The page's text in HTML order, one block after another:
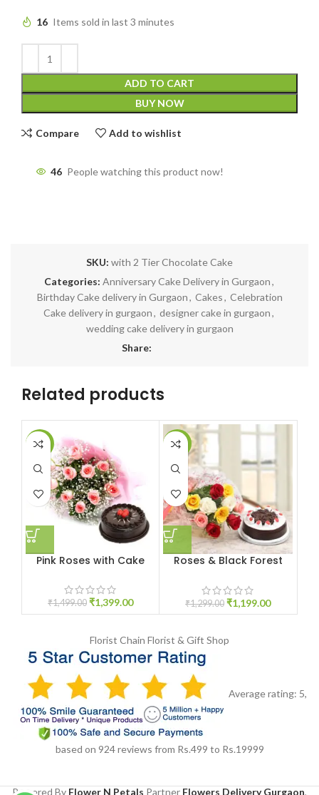
16 Items sold in last 3 minutes
ADD TO CART
BUY NOW
Compare Add to wishlist
46 People watching this product now!
SKU: with 2 Tier Chocolate Cake
Categories: Anniversary Cake Delivery in Gurgaon,
Birthday Cake delivery in Gurgaon, Cakes, Celebration
Cake delivery in gurgaon, designer cake in gurgaon,
wedding cake delivery in gurgaon
Share:
Related products
-7%
Pink Roses with Cake
₹1,499.00 ₹1,399.00
-8%
Roses & Black Forest
₹1,299.00 ₹1,199.00
Florist Chain Florist & Gift Shop
Average rating: 5,
based on 924reviews from Rs.499 to Rs.19999
Powered By Flower N Petals Partner Flowers Delivery Gurgaon,